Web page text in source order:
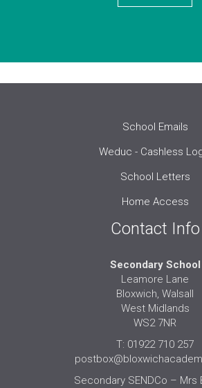
School Emails
Weduc - Cashless
School Letters
Home Access
Contact Info
Secondary School
Leamore Lane
Bloxwich, Walsall
West Midlands
WS2 7NR
T: 01922 710 257
Secondary SENDCo – Mrs